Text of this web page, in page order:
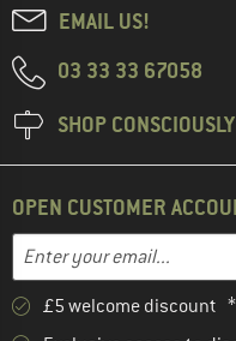
EMAIL US!
03 33 33 67058
SHOP CONSCIOUSLY
OPEN CUSTOMER
Email address
Enter your email address
£5 welcome discount